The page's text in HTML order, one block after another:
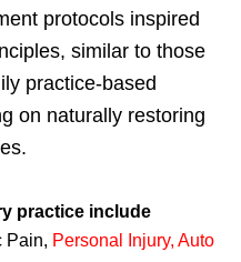
protocols inspired
similar to those
practice-based
on naturally restoring
practice include
Pain, Personal Injury, Auto